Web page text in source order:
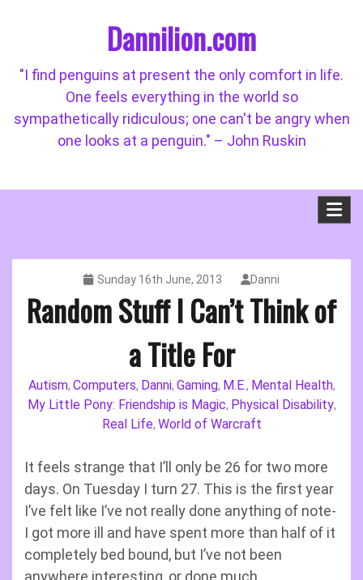
Dannilion.com
"I find penguins at present the only comfort in life.
One feels everything in the world so
sympathetically ridiculous; one can't be angry when
one looks at a penguin." – John Ruskin
Sunday 16th June, 2013 Danni
Random Stuff I Can’t Think of
a Title For
Autism, Computers, Danni, Gaming, M.E., Mental Health,
My Little Pony: Friendship is Magic, Physical Disability,
Real Life, World of Warcraft
It feels strange that I’ll only be 26 for two more
days. On Tuesday I turn 27. This is the first year
I’ve felt like I’ve not really done anything of note-
I got more ill and have spent more than half of it
completely bed bound, but I’ve not been
anywhere interesting, or done much.